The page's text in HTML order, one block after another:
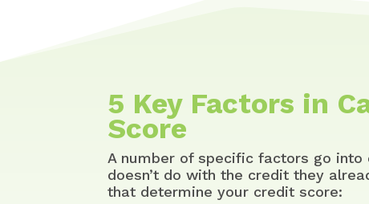
5 Key Factors in
Score
A number of specific factors go
doesn’t do with the credit they
that determine your credit score: